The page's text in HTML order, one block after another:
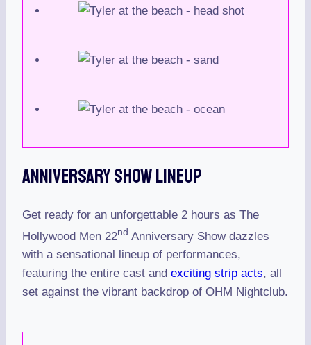
Anniversary Show Lineup
Get ready for an unforgettable 2 hours as The
Hollywood Men 22nd Anniversary Show dazzles
with a sensational lineup of performances,
featuring the entire cast and exciting strip acts, all
set against the vibrant backdrop of OHM Nightclub.